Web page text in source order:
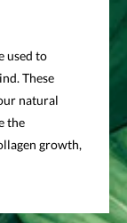
used to
These
natural
the
growth,